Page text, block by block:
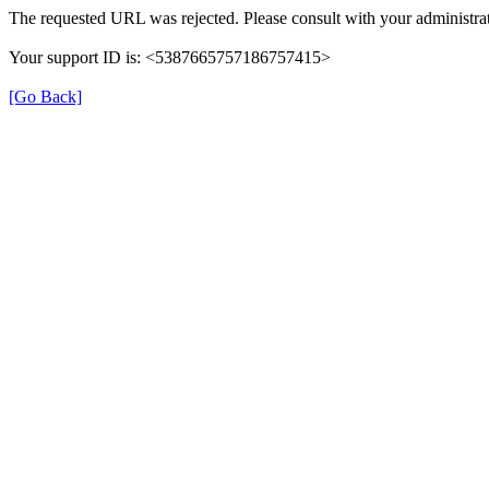
The requested URL was rejected. Please consult with your
Your support ID is: <5387665757186757415>
[Go Back]